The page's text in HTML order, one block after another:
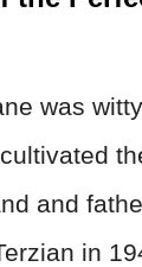
was
and
in